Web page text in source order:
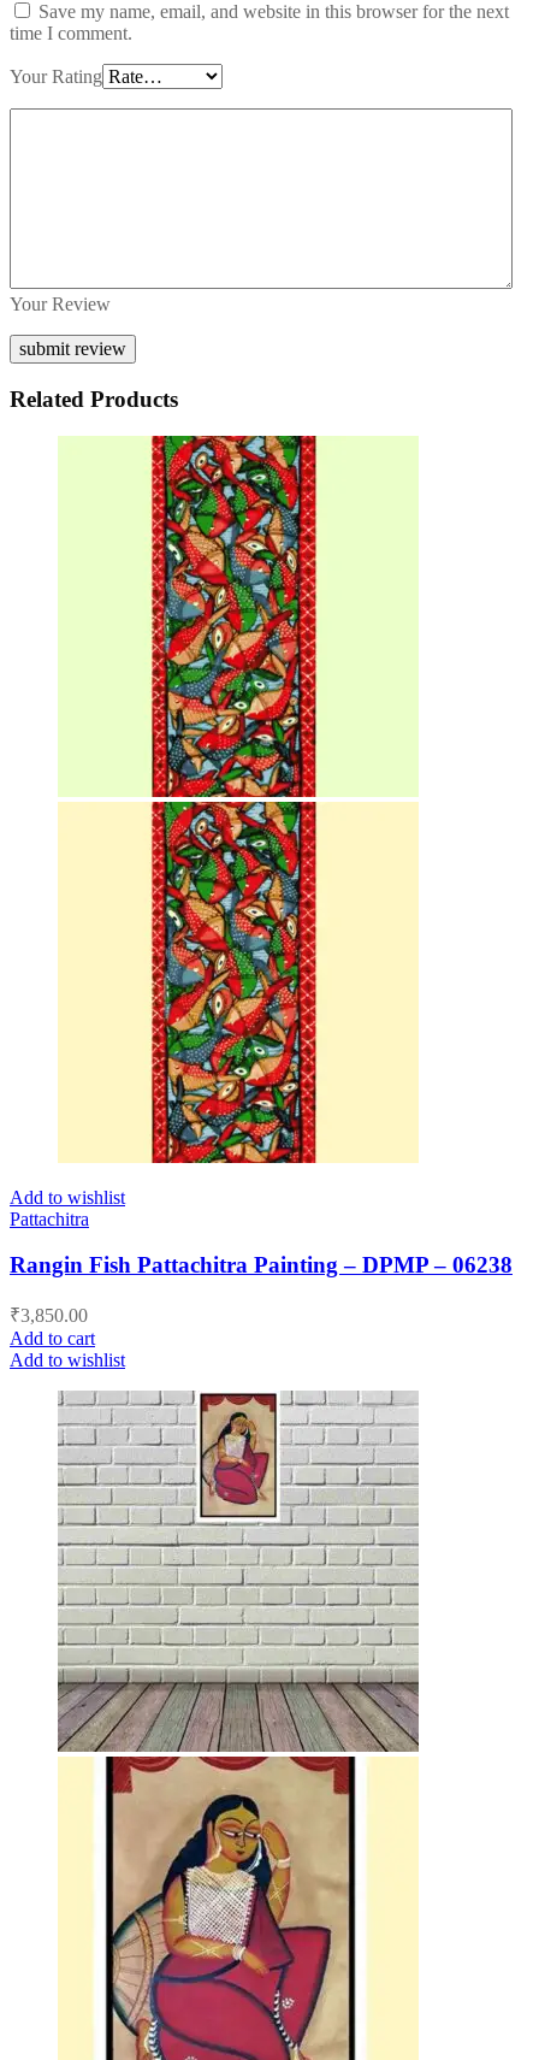
Save my name, email, and website in this browser for the next
time I comment.
Your Rating
Your Review
Related Products
Add to wishlist
Pattachitra
Rangin Fish Pattachitra Painting – DPMP – 06238
₹3,850.00
Add to cart
Add to wishlist